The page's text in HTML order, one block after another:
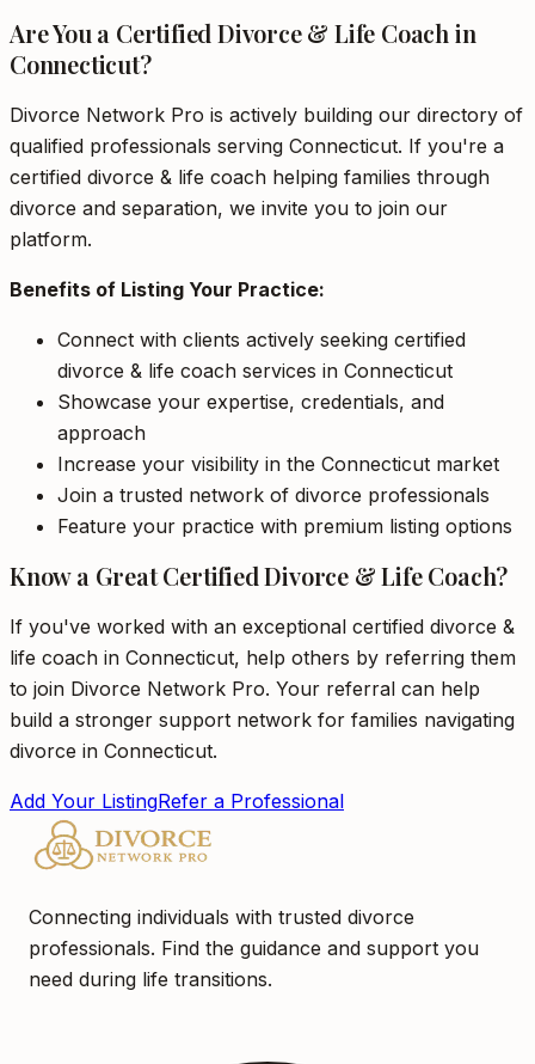
Are You a Certified Divorce & Life Coach in
Connecticut?
Divorce Network Pro is actively building our directory of
qualified professionals serving Connecticut. If you're a
certified divorce & life coach helping families through
divorce and separation, we invite you to join our
platform.
Benefits of Listing Your Practice:
Connect with clients actively seeking certified
divorce & life coach services in Connecticut
Showcase your expertise, credentials, and
approach
Increase your visibility in the Connecticut market
Join a trusted network of divorce professionals
Feature your practice with premium listing options
Know a Great Certified Divorce & Life Coach?
If you've worked with an exceptional certified divorce &
life coach in Connecticut, help others by referring them
to join Divorce Network Pro. Your referral can help
build a stronger support network for families navigating
divorce in Connecticut.
Add Your ListingRefer a Professional
Connecting individuals with trusted divorce
professionals. Find the guidance and support you
need during life transitions.